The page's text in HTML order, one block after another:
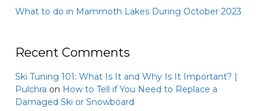
What to do in Mammoth Lakes During October 2023
Recent Comments
Ski Tuning 101: What Is It and Why Is It Important? |
Pulchra on How to Tell if You Need to Replace a
Damaged Ski or Snowboard